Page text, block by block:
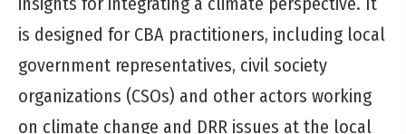
is designed for CBA practitioners, including local
government representatives, civil society
organizations (CSOs) and other actors working
on climate change and DRR issues at the local